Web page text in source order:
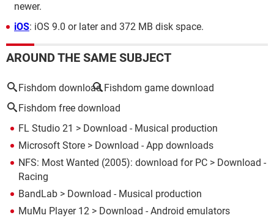
newer.
iOS: iOS 9.0 or later and 372 MB disk space.
AROUND THE SAME SUBJECT
Fishdom download Fishdom game download
Fishdom free download
FL Studio 21 > Download - Musical production
Microsoft Store > Download - App downloads
NFS: Most Wanted (2005): download for PC > Download -
Racing
BandLab > Download - Musical production
MuMu Player 12 > Download - Android emulators